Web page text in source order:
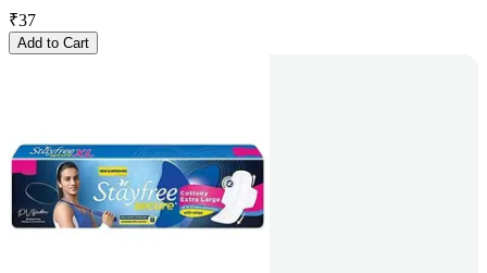
₹37
Add to Cart